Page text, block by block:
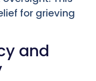
for grieving
and